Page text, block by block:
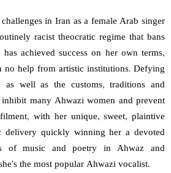
in Iran as a female Arab singer
racist theocratic regime that bans
achieved success on her own terms,
help from artistic institutions. Defying
as well as the customs, traditions and
many Ahwazi women and prevent
with her unique, sweet, plaintive
delivery quickly winning her a devoted
of music and poetry in Ahwaz and
the most popular Ahwazi vocalist.